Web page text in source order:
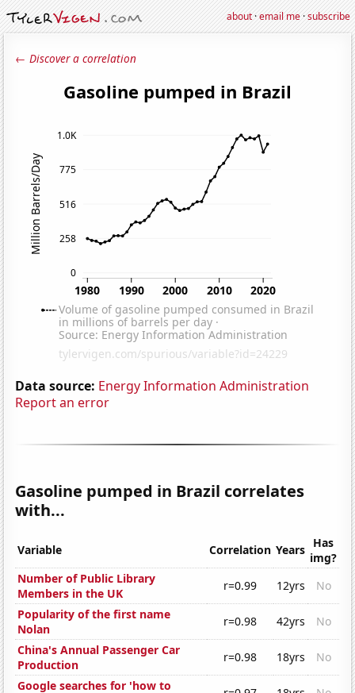
about·email me·subscribe
← Discover a correlation
Data source: Energy Information Administration
Report an error
Gasoline pumped in Brazil correlates
with...
Variable Correlation Years Has
img?
Number of Public Library
Members in the UK
r=0.99 12yrs
No
Popularity of the first name
Nolan
r=0.98 42yrs
No
China's Annual Passenger Car
Production
r=0.98 18yrs
No
Google searches for 'how to